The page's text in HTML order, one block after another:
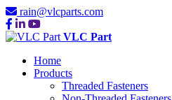
rain@vlcparts.com
VLC Part
Home
Products
Threaded Fasteners